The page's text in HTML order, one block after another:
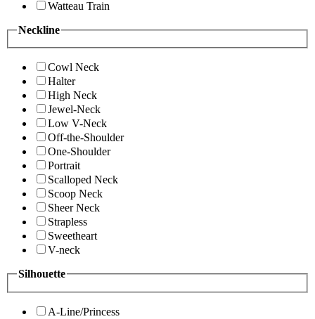
Watteau Train
Neckline
Cowl Neck
Halter
High Neck
Jewel-Neck
Low V-Neck
Off-the-Shoulder
One-Shoulder
Portrait
Scalloped Neck
Scoop Neck
Sheer Neck
Strapless
Sweetheart
V-neck
Silhouette
A-Line/Princess